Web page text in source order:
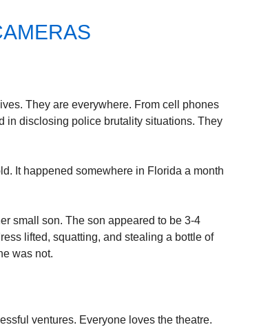
They are everywhere. From cell phones
in disclosing police brutality situations. They
It happened somewhere in Florida a month
small son. The son appeared to be 3-4
lifted, squatting, and stealing a bottle of
was not.
ventures. Everyone loves the theatre.